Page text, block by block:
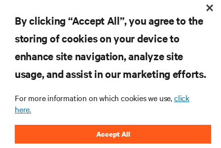
SUPPORT
By clicking “Accept All”, you agree to the
storing of cookies on your device to
enhance site navigation, analyze site
usage, and assist in our marketing efforts.
For more information on which cookies we use,click
here.
Accept All